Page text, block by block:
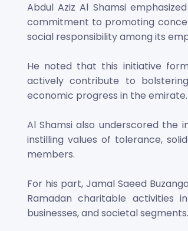
Abdul Aziz Al Shamsi
commitment to promoting
social responsibility among its
He noted that this initiative
actively contribute to
economic progress in the emirate.
Al Shamsi also underscored the
instilling values of tolerance,
members.
For his part, Jamal Saeed
Ramadan charitable activities
businesses, and societal segments.